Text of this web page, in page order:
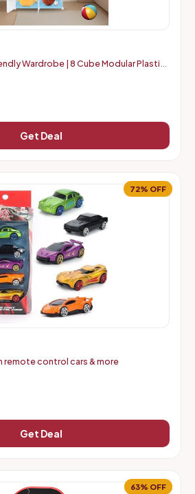
Wardrobe | 8 Cube Modular Plastic
Get Deal
72% OFF
control cars & more
Get Deal
63% OFF